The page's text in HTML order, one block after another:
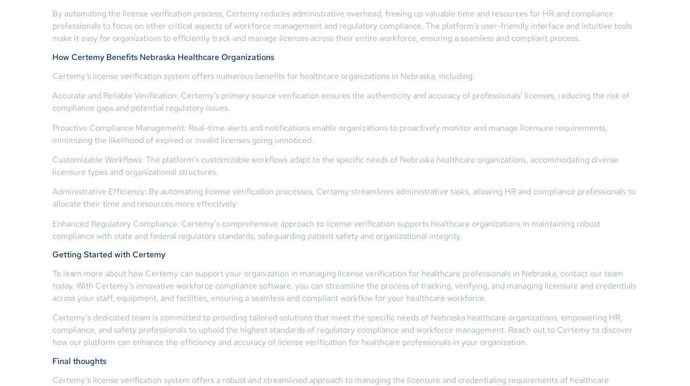
By automating the license verification process, Certemy reduces administrative overhead, freeing up valuable time and resources for HR and compliance
professionals to focus on other critical aspects of workforce management and regulatory compliance. The platform’s user-friendly interface and intuitive tools
make it easy for organizations to efficiently track and manage licenses across their entire workforce, ensuring a seamless and compliant process.
How Certemy Benefits Nebraska Healthcare Organizations
Certemy’s license verification system offers numerous benefits for healthcare organizations in Nebraska, including:
Accurate and Reliable Verification: Certemy’s primary source verification ensures the authenticity and accuracy of professionals’ licenses, reducing the risk of
compliance gaps and potential regulatory issues.
Proactive Compliance Management: Real-time alerts and notifications enable organizations to proactively monitor and manage licensure requirements,
minimizing the likelihood of expired or invalid licenses going unnoticed.
Customizable Workflows: The platform’s customizable workflows adapt to the specific needs of Nebraska healthcare organizations, accommodating diverse
licensure types and organizational structures.
Administrative Efficiency: By automating license verification processes, Certemy streamlines administrative tasks, allowing HR and compliance professionals to
allocate their time and resources more effectively.
Enhanced Regulatory Compliance: Certemy’s comprehensive approach to license verification supports healthcare organizations in maintaining robust
compliance with state and federal regulatory standards, safeguarding patient safety and organizational integrity.
Getting Started with Certemy
To learn more about how Certemy can support your organization in managing license verification for healthcare professionals in Nebraska, contact our team
today. With Certemy’s innovative workforce compliance software, you can streamline the process of tracking, verifying, and managing licensure and credentials
across your staff, equipment, and facilities, ensuring a seamless and compliant workflow for your healthcare workforce.
Certemy’s dedicated team is committed to providing tailored solutions that meet the specific needs of Nebraska healthcare organizations, empowering HR,
compliance, and safety professionals to uphold the highest standards of regulatory compliance and workforce management. Reach out to Certemy to discover
how our platform can enhance the efficiency and accuracy of license verification for healthcare professionals in your organization.
Final thoughts
Certemy’s license verification system offers a robust and streamlined approach to managing the licensure and credentialing requirements of healthcare